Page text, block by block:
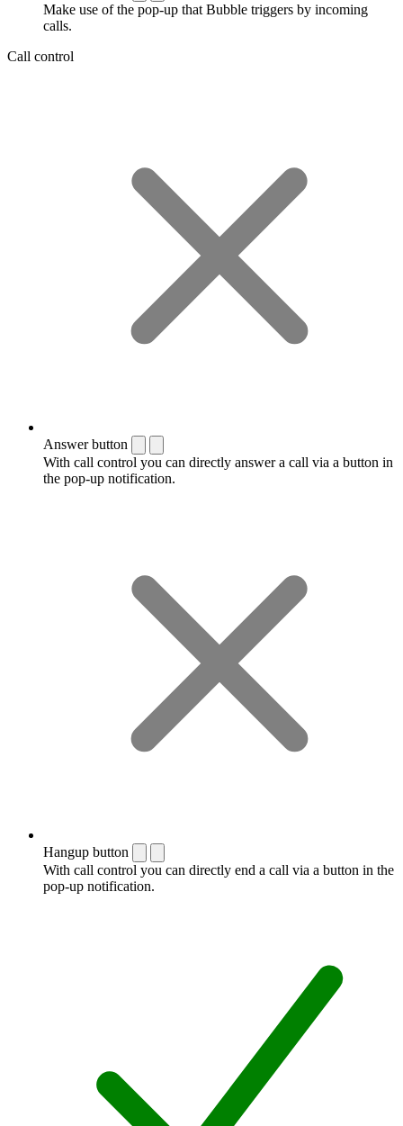
Make use of the pop-up that Bubble triggers by incoming
calls.
Call control
Answer button
With call control you can directly answer a call via a button in
the pop-up notification.
Hangup button
With call control you can directly end a call via a button in the
pop-up notification.